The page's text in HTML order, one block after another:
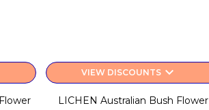
VIEW DISCOUNTSkeyboard_arrow_down
LICHEN Australian Bush Flower